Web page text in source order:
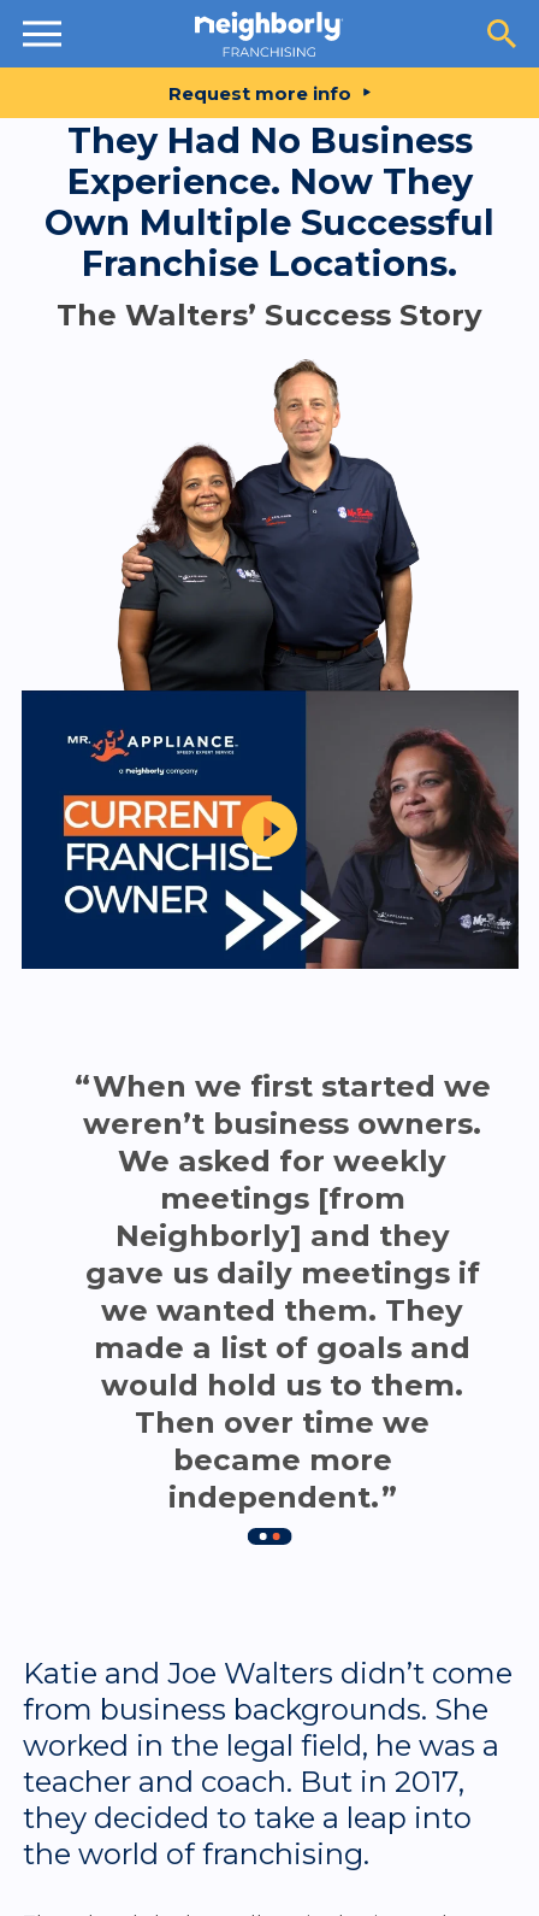
Resources
Request more info
They Had No Business
Experience. Now They
Own Multiple Successful
Franchise Locations.
The Walters’ Success Story
When we first started we
weren’t business owners.
We asked for weekly
meetings [from
Neighborly] and they
gave us daily meetings if
we wanted them. They
made a list of goals and
would hold us to them.
Then over time we
became more
independent.
Katie and Joe Walters didn’t come
from business backgrounds. She
worked in the legal field, he was a
teacher and coach. But in 2017,
they decided to take a leap into
the world of franchising.